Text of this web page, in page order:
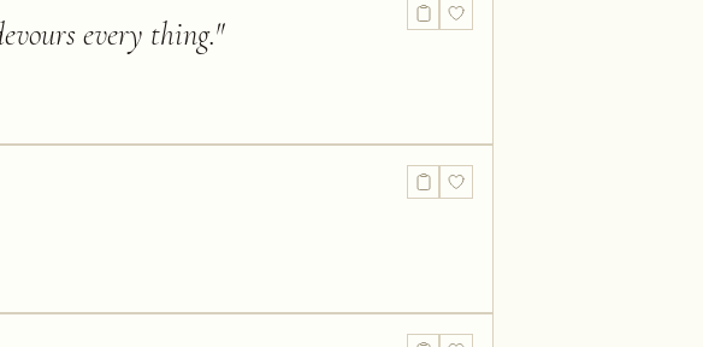
every thing."